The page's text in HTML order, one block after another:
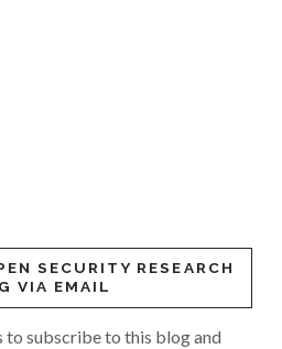
SECURITY RESEARCH
VIA EMAIL
to subscribe to this blog and